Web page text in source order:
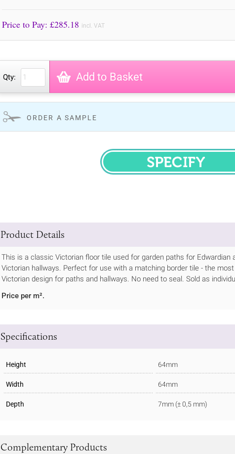
Price to Pay: £285.18 incl. VAT
Qty: Add to Basket
ORDER A SAMPLE
SPECIFY
Product Details
This is a classic Victorian floor tile used for garden paths for
Victorian hallways. Perfect for use with a matching border tile - the
Victorian design for paths and hallways. No need to seal. Sold as
Price per m².
Specifications
Height 64mm
Width 64mm
Depth 7mm (± 0,5 mm)
Complementary Products